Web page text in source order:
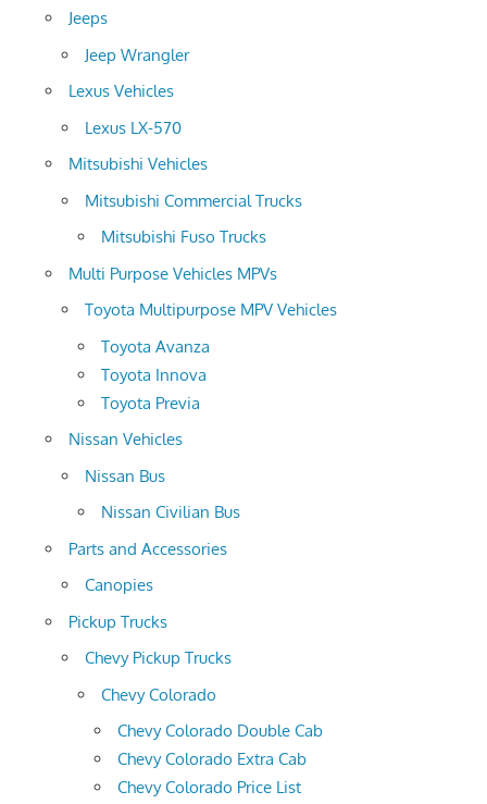
Jeeps
Jeep Wrangler
Lexus Vehicles
Lexus LX-570
Mitsubishi Vehicles
Mitsubishi Commercial Trucks
Mitsubishi Fuso Trucks
Multi Purpose Vehicles MPVs
Toyota Multipurpose MPV Vehicles
Toyota Avanza
Toyota Innova
Toyota Previa
Nissan Vehicles
Nissan Bus
Nissan Civilian Bus
Parts and Accessories
Canopies
Pickup Trucks
Chevy Pickup Trucks
Chevy Colorado
Chevy Colorado Double Cab
Chevy Colorado Extra Cab
Chevy Colorado Price List